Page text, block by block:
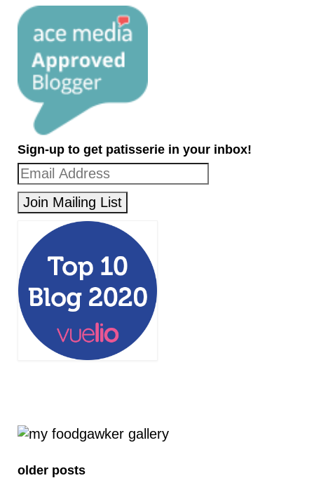
Sign-up to get patisserie in your inbox!
older posts